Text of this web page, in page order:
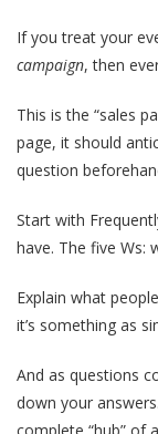
If you treat your
campaign, then
This is the “sales
page, it should
question
Start with
have. The five Ws:
Explain what
it’s something as
And as questions
down your